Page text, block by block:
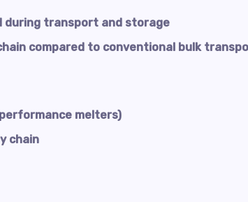
during transport and storage
compared to conventional bulk
melters)
chain